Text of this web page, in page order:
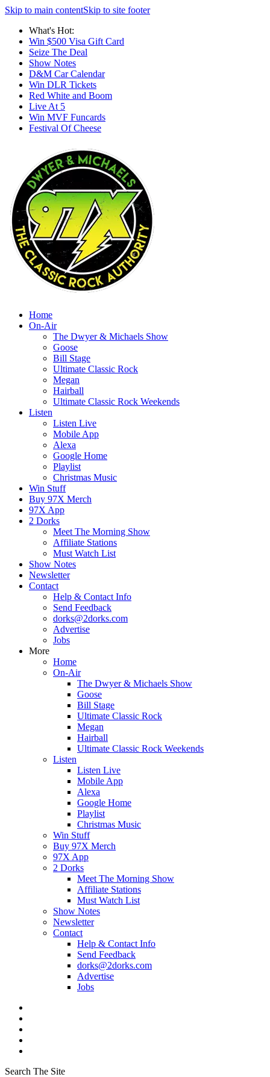
Skip to main contentSkip to site footer
What's Hot:
Win $500 Visa Gift Card
Seize The Deal
Show Notes
D&M Car Calendar
Win DLR Tickets
Red White and Boom
Live At 5
Win MVF Funcards
Festival Of Cheese
Home
On-Air
The Dwyer & Michaels Show
Goose
Bill Stage
Ultimate Classic Rock
Megan
Hairball
Ultimate Classic Rock Weekends
Listen
Listen Live
Mobile App
Alexa
Google Home
Playlist
Christmas Music
Win Stuff
Buy 97X Merch
97X App
2 Dorks
Meet The Morning Show
Affiliate Stations
Must Watch List
Show Notes
Newsletter
Contact
Help & Contact Info
Send Feedback
dorks@2dorks.com
Advertise
Jobs
More
Home
On-Air
The Dwyer & Michaels Show
Goose
Bill Stage
Ultimate Classic Rock
Megan
Hairball
Ultimate Classic Rock Weekends
Listen
Listen Live
Mobile App
Alexa
Google Home
Playlist
Christmas Music
Win Stuff
Buy 97X Merch
97X App
2 Dorks
Meet The Morning Show
Affiliate Stations
Must Watch List
Show Notes
Newsletter
Contact
Help & Contact Info
Send Feedback
dorks@2dorks.com
Advertise
Jobs
Search The Site